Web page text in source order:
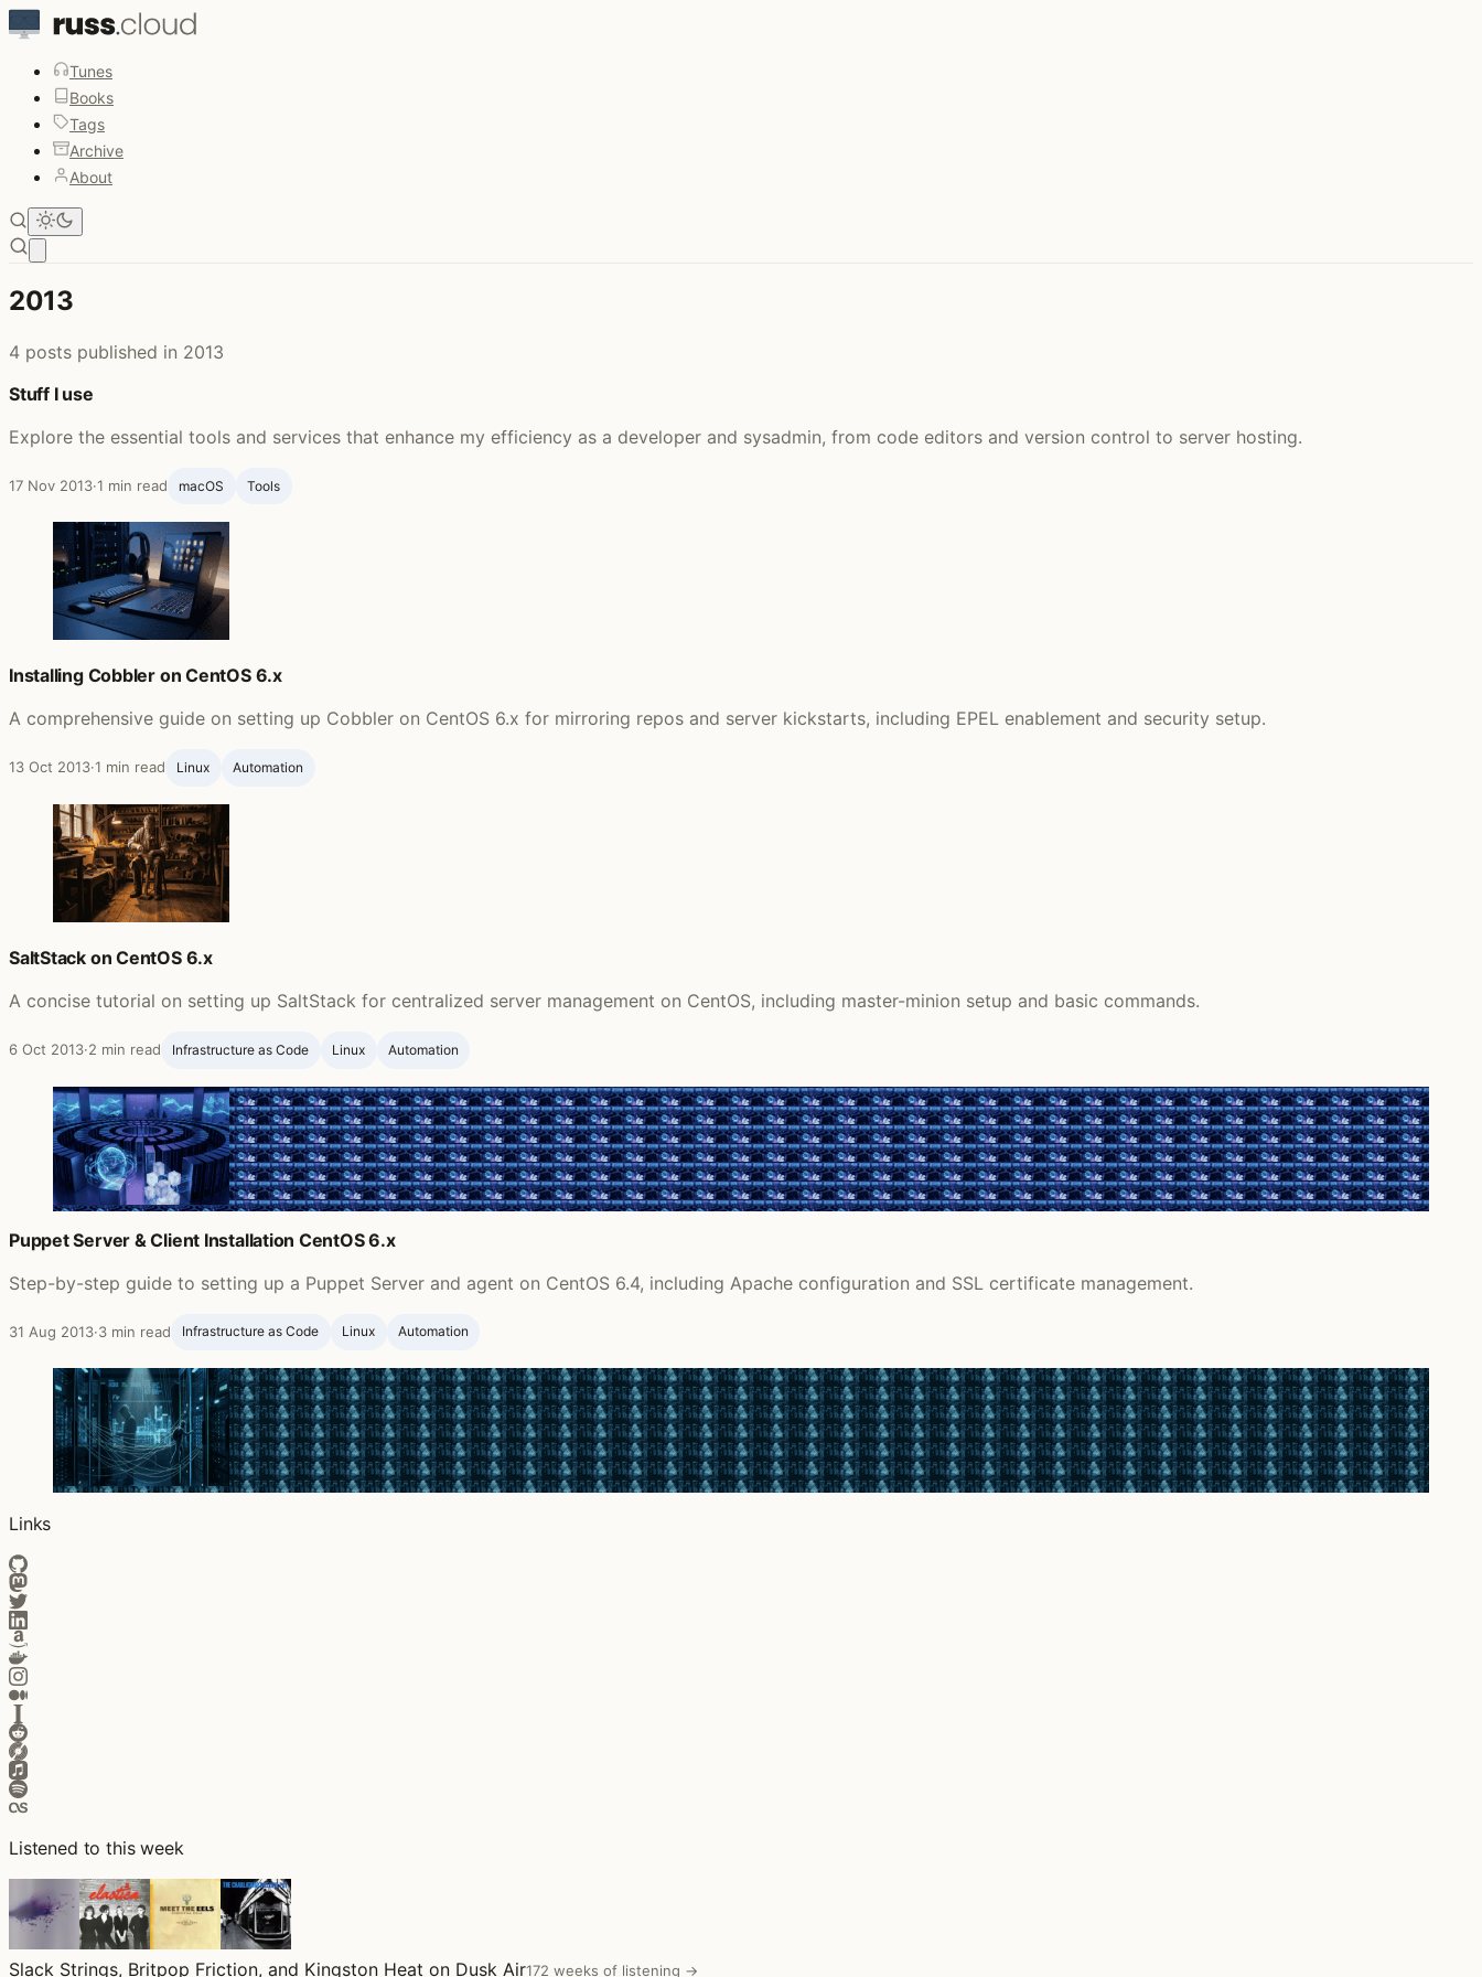
Tunes
Books
Tags
Archive
About
2013
4 posts published in 2013
Stuff I use
Explore the essential tools and services that enhance my efficiency as a developer and sysadmin, from code editors and version control to server hosting.
17 Nov 2013·1 min read macOS Tools
Installing Cobbler on CentOS 6.x
A comprehensive guide on setting up Cobbler on CentOS 6.x for mirroring repos and server kickstarts, including EPEL enablement and security setup.
13 Oct 2013·1 min read Linux Automation
SaltStack on CentOS 6.x
A concise tutorial on setting up SaltStack for centralized server management on CentOS, including master-minion setup and basic commands.
6 Oct 2013·2 min read Infrastructure as Code Linux Automation
Puppet Server & Client Installation CentOS 6.x
Step-by-step guide to setting up a Puppet Server and agent on CentOS 6.4, including Apache configuration and SSL certificate management.
31 Aug 2013·3 min read Infrastructure as Code Linux Automation
Links
Listened to this week
Slack Strings, Britpop Friction, and Kingston Heat on Dusk Air172 weeks of listening →